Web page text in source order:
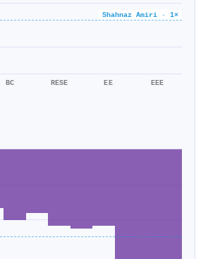
Shahnaz Amiri · 1×
BC RESE EE EEE